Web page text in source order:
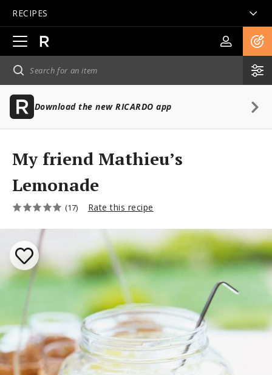
RECIPES
Open
main
navigation
Download the new RICARDO app
My friend Mathieu’s
Lemonade
(17) Rate this recipe